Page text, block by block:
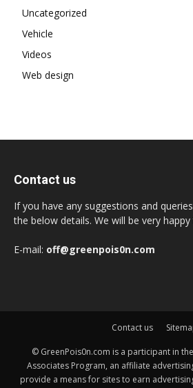
Uncategorized
Vehicle
Videos
Web design
Contact us
If you have any suggestions and
the below details. We will be very
E-mail: off@greenpois0n.com
Contact us
© GreenPois0n.com is a participant in
Associates Program, an affiliate
provide a means for sites to earn